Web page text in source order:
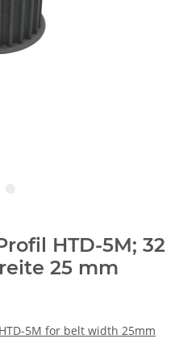
HTD-5M; 32
25 mm
5M for belt width 25mm